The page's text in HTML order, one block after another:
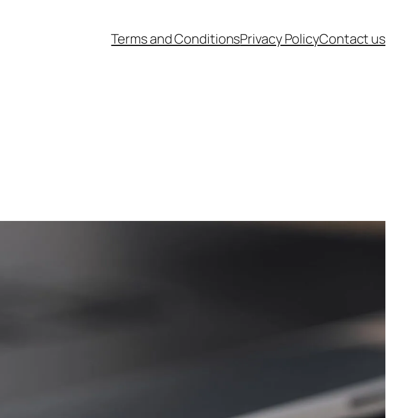
Terms and ConditionsPrivacy PolicyContact us